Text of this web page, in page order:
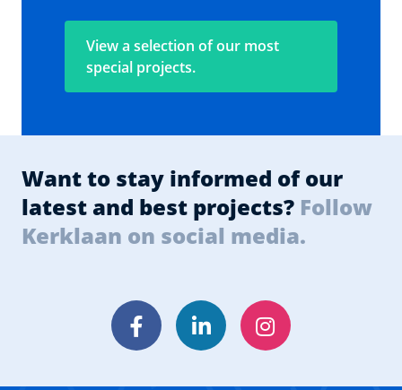
View a selection of our most
special projects.
Want to stay informed of our
latest and best projects? Follow
Kerklaan on social media.
FacebookLinkedInInstagram